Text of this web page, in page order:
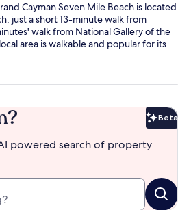
Cayman Seven Mile Beach is located
just a short 13-minute walk from
walk from National Gallery of the
area is walkable and popular for its
Beta
powered search of property